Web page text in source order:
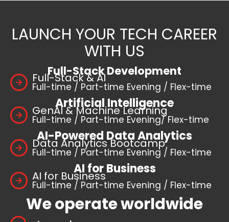
LAUNCH YOUR TECH CAREER
WITH US
Full-Stack Development
Full-Stack & AI
Full-time / Part-time Evening / Flex-time
Artificial Intelligence
GenAI & Machine Learning
Full-time / Part-time Evening/ Flex-time
AI-Powered Data Analytics
Data Analytics Bootcamp
Full-time / Part-time Evening / Flex-time
AI for Business
AI for Business
Full-time / Part-time Evening / Flex-time
We operate worldwide